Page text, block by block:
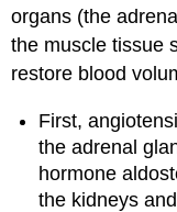
organs (the
the muscle tissue
restore blood
First,
the adrenal
hormone
the kidneys